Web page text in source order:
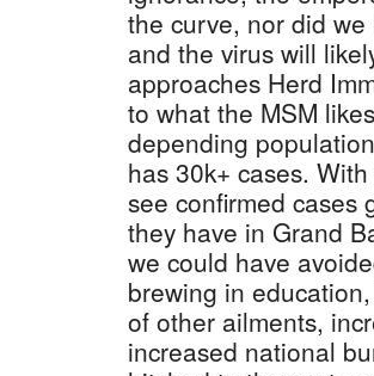
the curve, nor did
and the virus will
approaches Herd
to what the MSM
depending
has 30k+ cases.
see confirmed cases
they have in Grand
we could have
brewing in
of other ailments,
increased national